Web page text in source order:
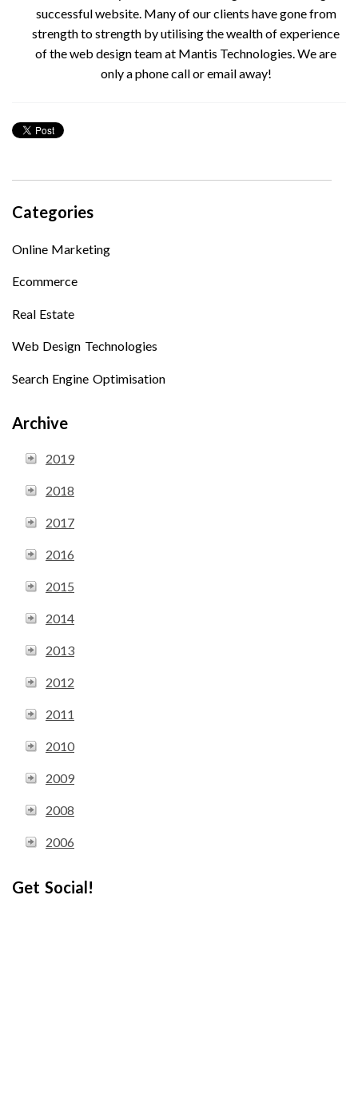
successful website. Many of our clients have gone from
strength to strength by utilising the wealth of experience
of the web design team at Mantis Technologies. We are
only a phone call or email away!
Categories
Online Marketing
Ecommerce
Real Estate
Web Design Technologies
Search Engine Optimisation
Archive
2019
2018
2017
2016
2015
2014
2013
2012
2011
2010
2009
2008
2006
Get Social!